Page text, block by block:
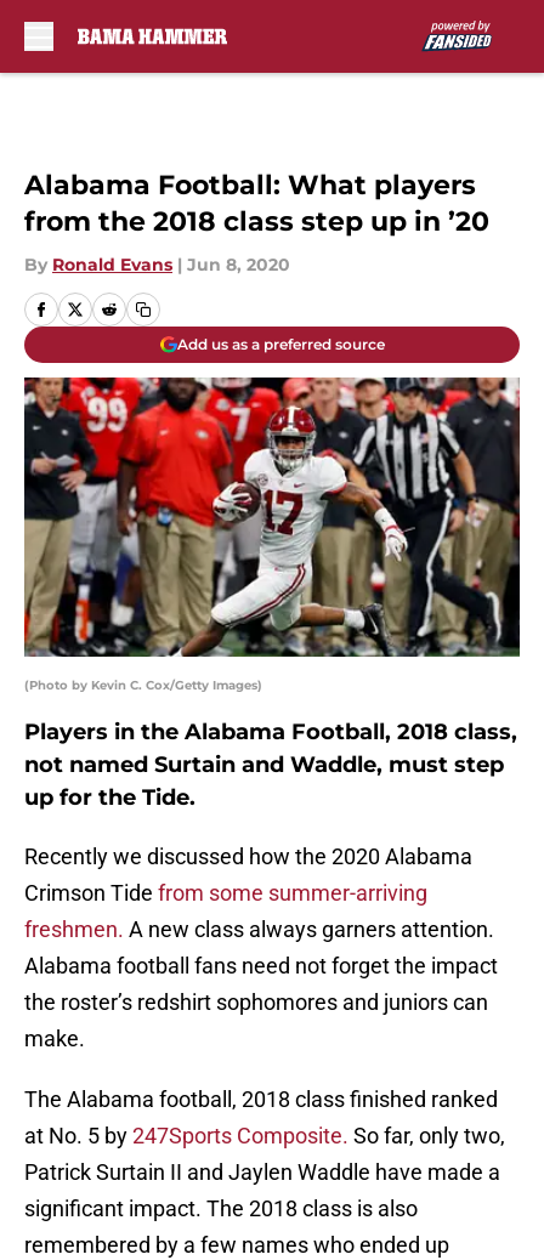
Alabama Football: What players
from the 2018 class step up in ’20
By Ronald Evans | Jun 8, 2020
Add us as a preferred source
(Photo by Kevin C. Cox/Getty Images)
Players in the Alabama Football, 2018 class,
not named Surtain and Waddle, must step
up for the Tide.
Recently we discussed how the 2020 Alabama
Crimson Tide from some summer-arriving
freshmen. A new class always garners attention.
Alabama football fans need not forget the impact
the roster’s redshirt sophomores and juniors can
make.
The Alabama football, 2018 class finished ranked
at No. 5 by247Sports Composite. So far, only two,
Patrick Surtain II and Jaylen Waddle have made a
significant impact. The 2018 class is also
remembered by a few names who ended up